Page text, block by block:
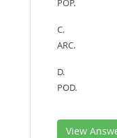
C.
ARC.
D.
POD.
View